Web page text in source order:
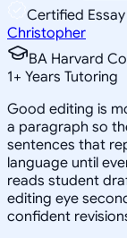
Certified
Christopher
BA Harvard
1+ Years Tutoring
Good editing is
a paragraph so
sentences that
language until
reads student
editing eye
confident